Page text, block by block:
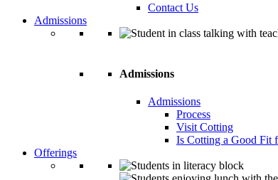
Contact Us
Admissions
Admissions
Admissions
Process
Visit Cotting
Is Cotting a Good Fit
Offerings